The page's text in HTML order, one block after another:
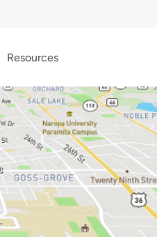
Resources